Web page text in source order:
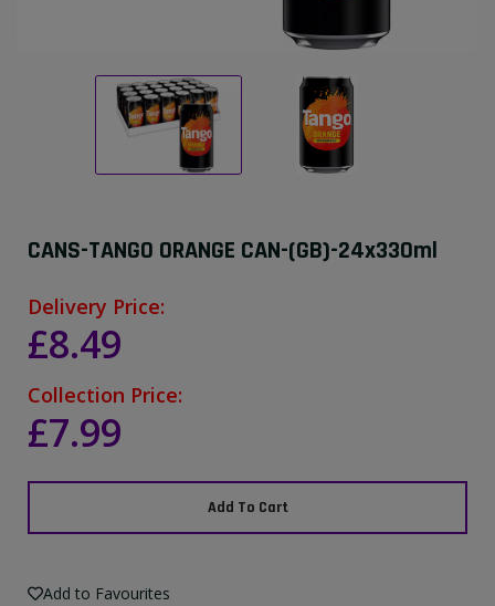
CANS-TANGO ORANGE CAN-(GB)-24x330ml
Delivery Price:
£8.49
Collection Price:
£7.99
Add To Cart
Add to Favourites